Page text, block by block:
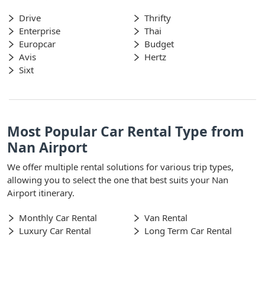
Drive
Thrifty
Enterprise
Thai
Europcar
Budget
Avis
Hertz
Sixt
Most Popular Car Rental Type from
Nan Airport
We offer multiple rental solutions for various trip types,
allowing you to select the one that best suits your Nan
Airport itinerary.
Monthly Car Rental
Van Rental
Luxury Car Rental
Long Term Car Rental